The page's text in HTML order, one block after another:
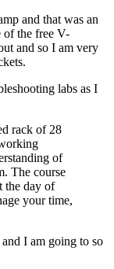
and that was an
of the free V-
and so I am very
labs as I
rack of 28
of
The course
the day of
your time,
I am going to so